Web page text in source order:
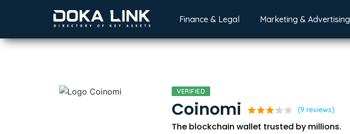
Finance & Legal Marketing & Advertising
VERIFIED
Coinomi starstarstarstar star (9 reviews)
The blockchain wallet trusted by millions.